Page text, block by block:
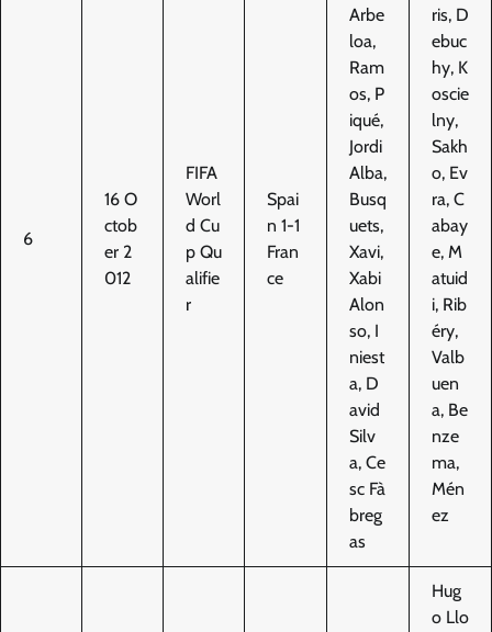
6
16 O
ctob
er 2
012
FIFA
Worl
d Cu
p Qu
alifie
r
Spai
n 1-1
Fran
ce
Arbe
loa,
Ram
os, P
iqué,
Jordi
Alba,
Busq
uets,
Xavi,
Xabi
Alon
so, I
niest
a, D
avid
Silv
a, Ce
sc Fà
breg
as
ris, D
ebuc
hy, K
oscie
lny,
Sakh
o, Ev
ra, C
abay
e, M
atuid
i, Rib
éry,
Valb
uen
a, Be
nze
ma,
Mén
ez
Hug
o Llo